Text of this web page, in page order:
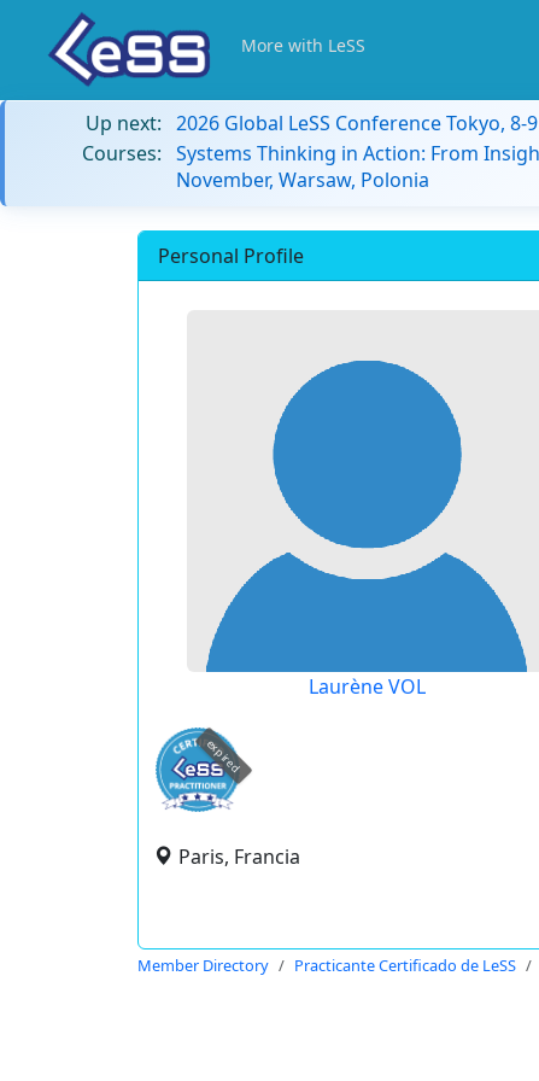
More with LeSS
Up next: 2026 Global LeSS Conference Tokyo, 8-
Courses: Systems Thinking in Action: From
November, Warsaw, Polonia
Personal Profile
Laurène VOL
expired
Paris, Francia
Member Directory Practicante Certificado de LeSS